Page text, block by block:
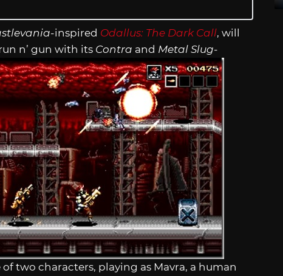
-inspired Odallus: The Dark Call, will
n’ gun with its Contra and Metal Slug-
two characters, playing as Mavra, a human